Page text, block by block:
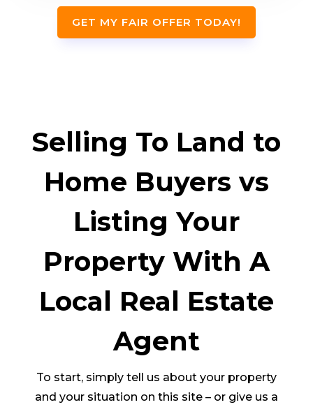
GET MY FAIR OFFER TODAY!
Selling To Land to
Home Buyers vs
Listing Your
Property With A
Local Real Estate
Agent
To start, simply tell us about your property
and your situation on this site – or give us a